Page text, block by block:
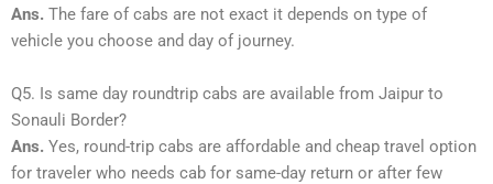
Ans. The fare of cabs are not exact it depends on type of
vehicle you choose and day of journey.
Q5. Is same day roundtrip cabs are available from Jaipur to
Sonauli Border?
Ans. Yes, round-trip cabs are affordable and cheap travel option
for traveler who needs cab for same-day return or after few